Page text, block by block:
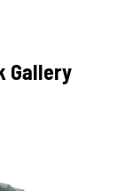
Gallery